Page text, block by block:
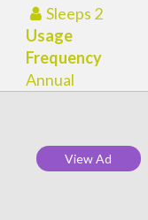
Sleeps 2
Usage
Frequency
Annual
View Ad